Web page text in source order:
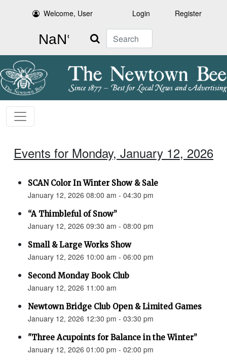
Welcome, User Login Register
Search
Events for Monday, January 12, 2026
SCAN Color In Winter Show & Sale
January 12, 2026 08:00 am - 04:30 pm
“A Thimbleful of Snow”
January 12, 2026 09:30 am - 08:00 pm
Small & Large Works Show
January 12, 2026 10:00 am - 06:00 pm
Second Monday Book Club
January 12, 2026 11:00 am
Newtown Bridge Club Open & Limited Games
January 12, 2026 12:30 pm - 03:30 pm
"Three Acupoints for Balance in the Winter”
January 12, 2026 01:00 pm - 02:00 pm